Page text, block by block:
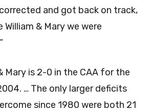
and got back on track,
William & Mary we were
Mary is 2-0 in the CAA for the
… The only larger deficits
since 1980 were both 21